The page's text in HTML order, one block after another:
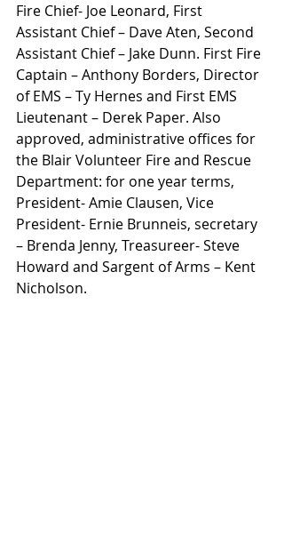
Fire Chief- Joe Leonard, First
Assistant Chief – Dave Aten, Second
Assistant Chief – Jake Dunn. First Fire
Captain – Anthony Borders, Director
of EMS – Ty Hernes and First EMS
Lieutenant – Derek Paper. Also
approved, administrative offices for
the Blair Volunteer Fire and Rescue
Department: for one year terms,
President- Amie Clausen, Vice
President- Ernie Brunneis, secretary
– Brenda Jenny, Treasureer- Steve
Howard and Sargent of Arms – Kent
Nicholson.